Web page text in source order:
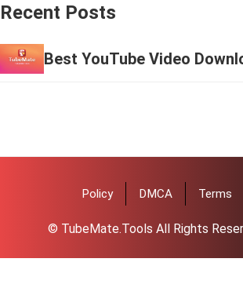
Recent Posts
Best YouTube Video
© TubeMate.Tools All Rights
Policy DMCA Terms